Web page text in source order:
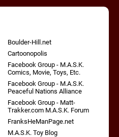
Boulder-Hill.net
Cartoonopolis
Facebook Group - M.A.S.K.
Comics, Movie, Toys, Etc.
Facebook Group - M.A.S.K.
Peaceful Nations Alliance
Facebook Group - Matt-
Trakker.com M.A.S.K. Forum
FranksHeManPage.net
M.A.S.K. Toy Blog